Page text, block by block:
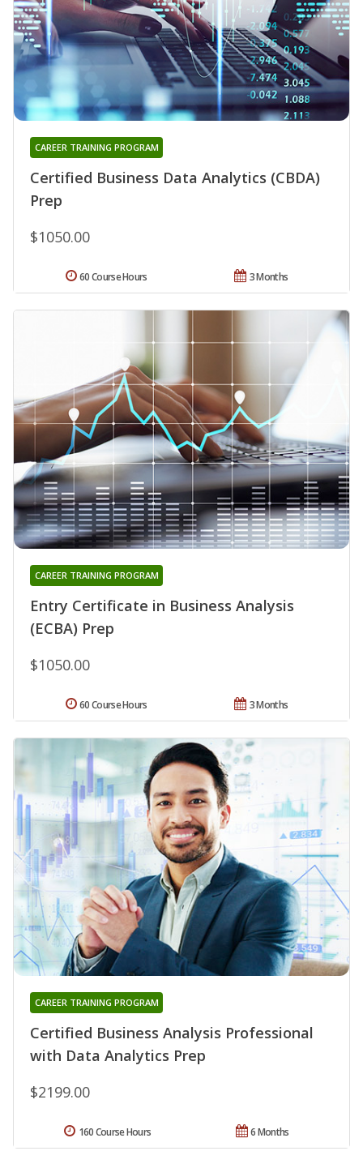
Certified Business Data Analytics (CBDA)
Prep
CAREER TRAINING PROGRAM
$1050.00
3 Months
60 Course Hours
Entry Certificate in Business Analysis
(ECBA) Prep
CAREER TRAINING PROGRAM
$1050.00
3 Months
60 Course Hours
Certified Business Analysis Professional
with Data Analytics Prep
CAREER TRAINING PROGRAM
$2199.00
6 Months
160 Course Hours